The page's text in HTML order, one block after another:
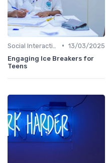
• 13/03/2025
Engaging Ice Breakers for
Teens